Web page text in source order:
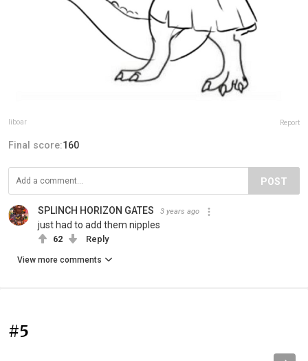
liboar Report
Final score:160
POST
SPLINCH HORIZON GATES 3 years ago
just had to add them nipples
62 Reply
View more comments
#5